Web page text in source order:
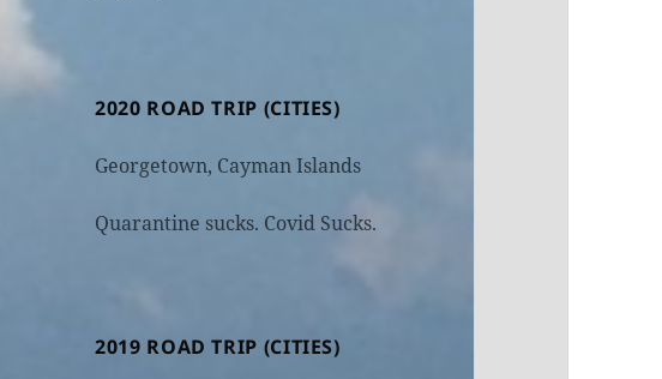
2020 ROAD TRIP (CITIES)
Georgetown, Cayman Islands
Quarantine sucks. Covid Sucks.
2019 ROAD TRIP (CITIES)